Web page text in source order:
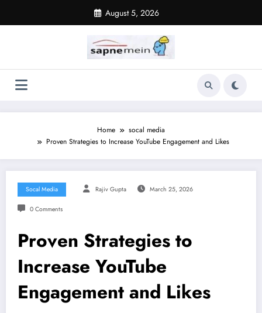
content
August 5, 2026
Home
socal media
Proven Strategies to Increase YouTube Engagement and Likes
Socal Media Rajiv Gupta March 25, 2026
0 Comments
Proven Strategies to
Increase YouTube
Engagement and Likes